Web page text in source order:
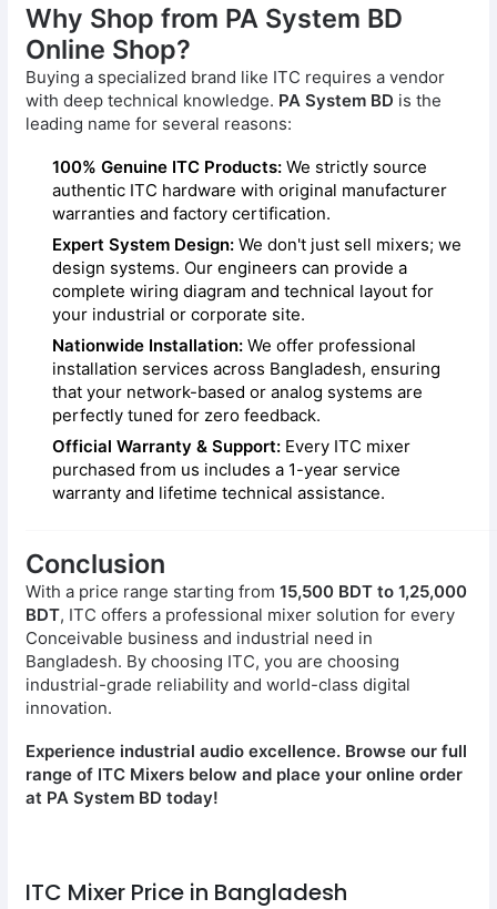
Why Shop from PA System BD
Online Shop?
Buying a specialized brand like ITC requires a vendor
with deep technical knowledge. PA System BD is the
leading name for several reasons:
100% Genuine ITC Products: We strictly source
authentic ITC hardware with original manufacturer
warranties and factory certification.
Expert System Design: We don't just sell mixers; we
design systems. Our engineers can provide a
complete wiring diagram and technical layout for
your industrial or corporate site.
Nationwide Installation: We offer professional
installation services across Bangladesh, ensuring
that your network-based or analog systems are
perfectly tuned for zero feedback.
Official Warranty & Support: Every ITC mixer
purchased from us includes a 1-year service
warranty and lifetime technical assistance.
Conclusion
With a price range starting from15,500 BDT to 1,25,000
BDT, ITC offers a professional mixer solution for every
Conceivable business and industrial need in
Bangladesh. By choosing ITC, you are choosing
industrial-grade reliability and world-class digital
innovation.
Experience industrial audio excellence. Browse our full
range of ITC Mixers below and place your online order
at PA System BD today!
ITC Mixer Price in Bangladesh